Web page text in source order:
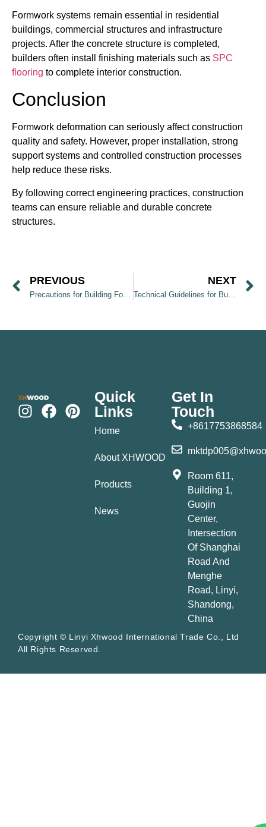
Formwork systems remain essential in residential
buildings, commercial structures and infrastructure
projects. After the concrete structure is completed,
builders often install finishing materials such as SPC
flooring to complete interior construction.
Conclusion
Formwork deformation can seriously affect construction
quality and safety. However, proper installation, strong
support systems and controlled construction processes
help reduce these risks.
By following correct engineering practices, construction
teams can ensure reliable and durable concrete
structures.
PREVIOUS
Precautions for Building Formwork Installation and Use
NEXT
Technical Guidelines for Building Formwork Installation
Quick
Links
Home
About XHWOOD
Products
News
Get In
Touch
+8617753868584
Room 611,
Building 1,
Guojin
Center,
Intersection
Of Shanghai
Road And
Menghe
Road, Linyi,
Shandong,
China
Copyright © Linyi Xhwood International Trade Co., Ltd
All Rights Reserved.